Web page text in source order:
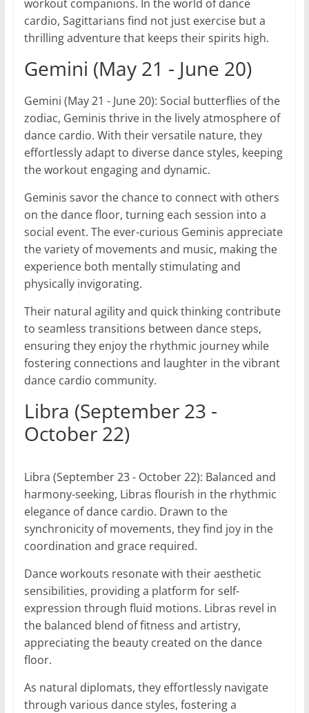
workout companions. In the world of dance
cardio, Sagittarians find not just exercise but a
thrilling adventure that keeps their spirits high.
Gemini (May 21 - June 20)
Gemini (May 21 - June 20): Social butterflies of the
zodiac, Geminis thrive in the lively atmosphere of
dance cardio. With their versatile nature, they
effortlessly adapt to diverse dance styles, keeping
the workout engaging and dynamic.
Geminis savor the chance to connect with others
on the dance floor, turning each session into a
social event. The ever-curious Geminis appreciate
the variety of movements and music, making the
experience both mentally stimulating and
physically invigorating.
Their natural agility and quick thinking contribute
to seamless transitions between dance steps,
ensuring they enjoy the rhythmic journey while
fostering connections and laughter in the vibrant
dance cardio community.
Libra (September 23 -
October 22)
Libra (September 23 - October 22): Balanced and
harmony-seeking, Libras flourish in the rhythmic
elegance of dance cardio. Drawn to the
synchronicity of movements, they find joy in the
coordination and grace required.
Dance workouts resonate with their aesthetic
sensibilities, providing a platform for self-
expression through fluid motions. Libras revel in
the balanced blend of fitness and artistry,
appreciating the beauty created on the dance
floor.
As natural diplomats, they effortlessly navigate
through various dance styles, fostering a